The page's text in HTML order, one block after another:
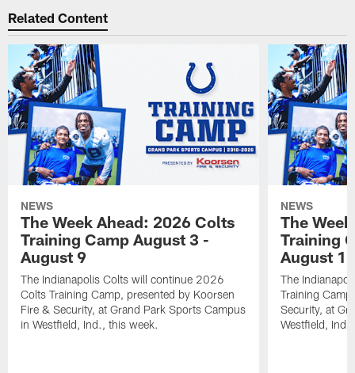
Related Content
NEWS
The Week Ahead: 2026 Colts
Training Camp August 3 -
August 9
The Indianapolis Colts will continue 2026
Colts Training Camp, presented by Koorsen
Fire & Security, at Grand Park Sports Campus
in Westfield, Ind., this week.
NEWS
The
Training
August 1
The
Training
Security, at
Westfield,